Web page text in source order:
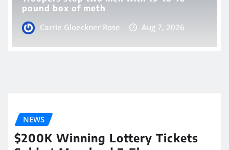
pound box of meth
Carrie Gloeckner Rose
Aug 7, 2026
NEWS
$200K Winning Lottery Tickets